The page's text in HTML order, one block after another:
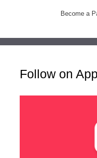
Become a
Follow on